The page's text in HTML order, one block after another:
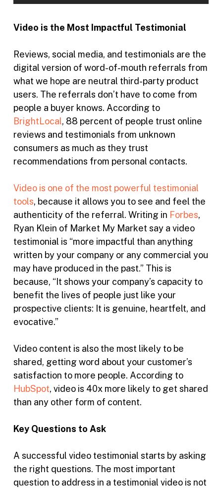
Video is the Most Impactful Testimonial
Reviews, social media, and testimonials are the
digital version of word-of-mouth referrals from
what we hope are neutral third-party product
users. The referrals don’t have to come from
people a buyer knows. According to
BrightLocal, 88 percent of people trust online
reviews and testimonials from unknown
consumers as much as they trust
recommendations from personal contacts.
Video is one of the most powerful testimonial
tools, because it allows you to see and feel the
authenticity of the referral. Writing in Forbes,
Ryan Klein of Market My Market say a video
testimonial is “more impactful than anything
written by your company or any commercial you
may have produced in the past.” This is
because, “It shows your company’s capacity to
benefit the lives of people just like your
prospective clients: It is genuine, heartfelt, and
evocative.”
Video content is also the most likely to be
shared, getting word about your customer’s
satisfaction to more people. According to
HubSpot, video is 40x more likely to get shared
than any other form of content.
Key Questions to Ask
A successful video testimonial starts by asking
the right questions. The most important
question to address in a testimonial video is not